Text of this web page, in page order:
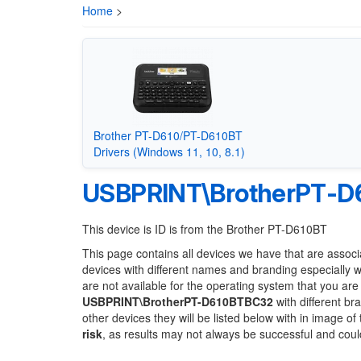
Home >
Brother PT-D610/PT-D610BT
Drivers (Windows 11, 10, 8.1)
USBPRINT\BrotherPT-
This device is ID is from the Brother PT-D610BT
This page contains all devices we have that are
devices with different names and branding especially
are not available for the operating system that you
USBPRINT\BrotherPT-D610BTBC32 with different
other devices they will be listed below with in image
risk, as results may not always be successful and